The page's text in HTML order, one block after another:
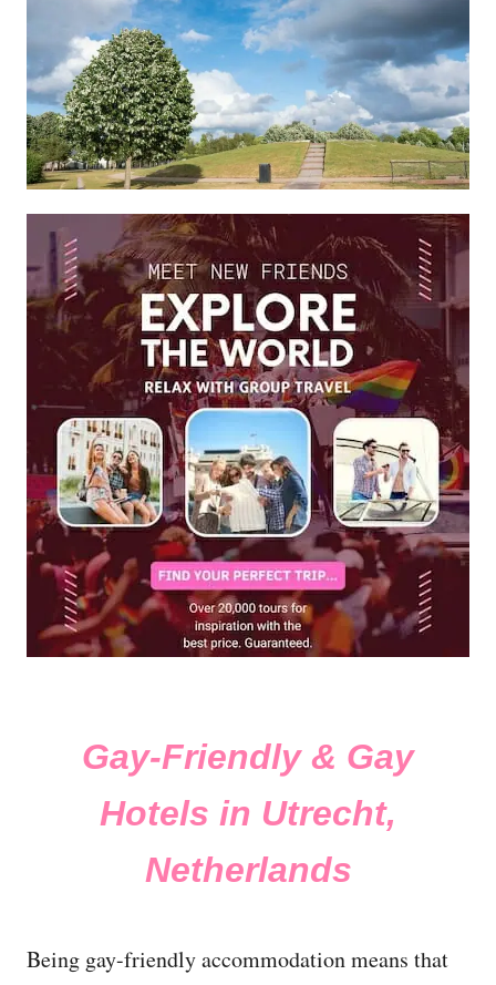
Gay-Friendly & Gay
Hotels in Utrecht,
Netherlands
Being gay-friendly accommodation means that